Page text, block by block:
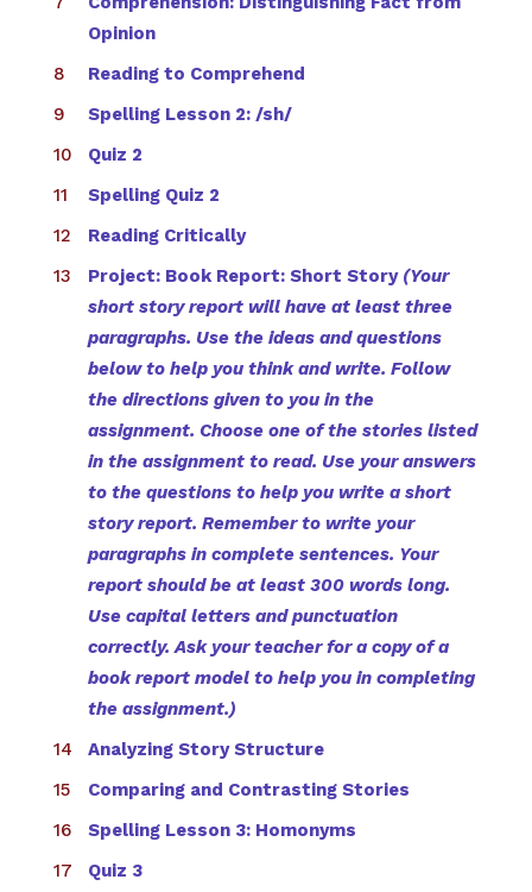
Opinion
Reading to Comprehend
Spelling Lesson 2: /sh/
Quiz 2
Spelling Quiz 2
Reading Critically
Project: Book Report: Short Story (Your
short story report will have at least three
paragraphs. Use the ideas and questions
below to help you think and write. Follow
the directions given to you in the
assignment. Choose one of the stories listed
in the assignment to read. Use your answers
to the questions to help you write a short
story report. Remember to write your
paragraphs in complete sentences. Your
report should be at least 300 words long.
Use capital letters and punctuation
correctly. Ask your teacher for a copy of a
book report model to help you in completing
the assignment.)
Analyzing Story Structure
Comparing and Contrasting Stories
Spelling Lesson 3: Homonyms
Quiz 3